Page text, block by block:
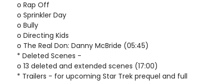
o Rap Off
o Sprinkler Day
o Bully
o Directing Kids
o The Real Don: Danny McBride (05:45)
* Deleted Scenes -
o 13 deleted and extended scenes (17:00)
* Trailers - for upcoming Star Trek prequel and full